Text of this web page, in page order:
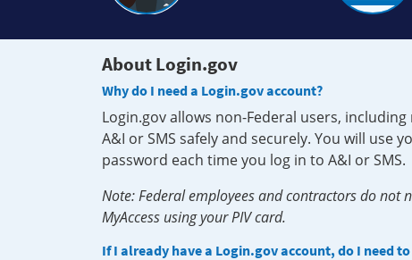
About Login.gov
Why do I need a Login.gov account?
Login.gov allows non-Federal users,
A&I or SMS safely and securely. You will use
password each time you log in to A&I or SMS.
Note: Federal employees and contractors do not
MyAccess using your PIV card.
If I already have a Login.gov account, do I need